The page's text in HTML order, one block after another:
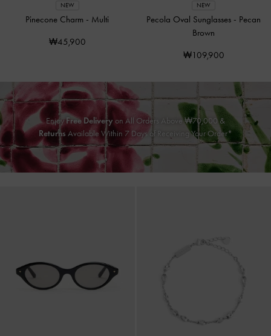
NEW
Pinecone Charm - Multi
₩45,900
NEW
Pecola Oval Sunglasses - Pecan
Brown
₩109,900
EnjoyFree Delivery on All Orders Above ₩70,000 &
Returns Available Within 7 Days of Receiving Your Order*